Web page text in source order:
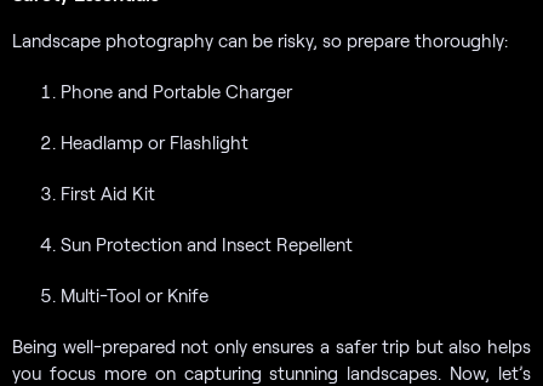
Landscape photography can be risky, so prepare thoroughly:
Phone and Portable Charger
Headlamp or Flashlight
First Aid Kit
Sun Protection and Insect Repellent
Multi-Tool or Knife
Being well-prepared not only ensures a safer trip but also helps
you focus more on capturing stunning landscapes. Now, let’s